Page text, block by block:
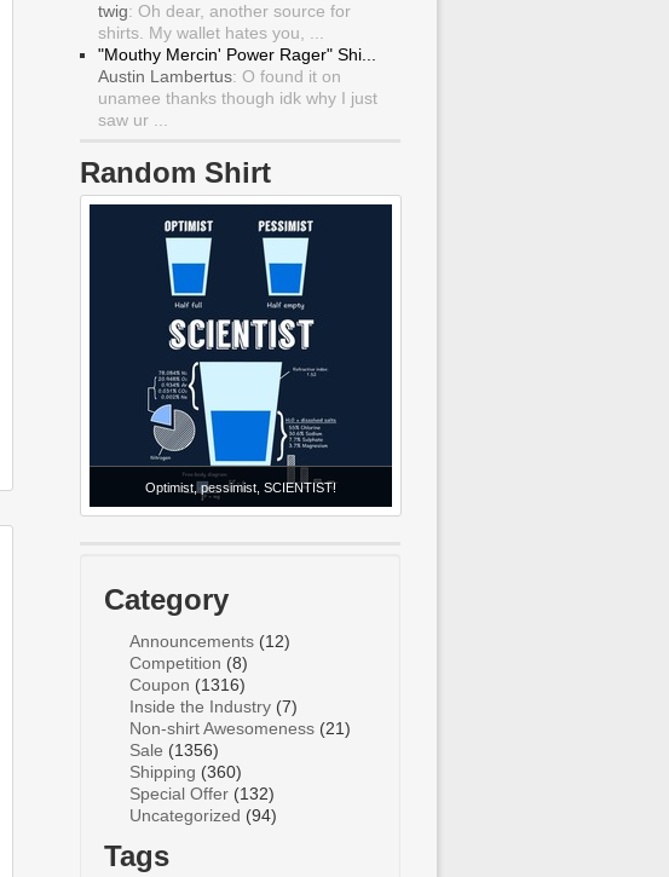
twig: Oh dear, another source for
shirts. My wallet hates you, ...
"Mouthy Mercin' Power Rager" Shi...
Austin Lambertus: O found it on
unamee thanks though idk why I just
saw ur ...
Random Shirt
Optimist, pessimist, SCIENTIST!
Category
Announcements (12)
Competition (8)
Coupon (1316)
Inside the Industry (7)
Non-shirt Awesomeness (21)
Sale (1356)
Shipping (360)
Special Offer (132)
Uncategorized (94)
Tags